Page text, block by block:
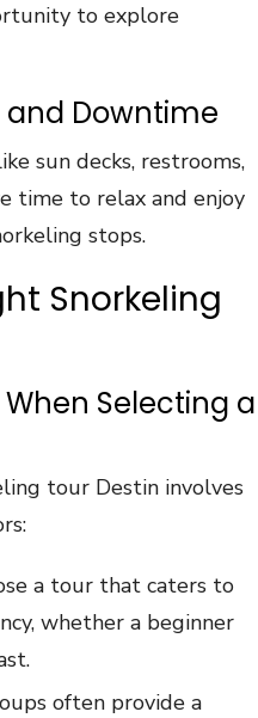
to explore
Downtime
sun decks, restrooms,
time to relax and enjoy
stops.
Snorkeling
Selecting a
tour Destin involves
a tour that caters to
whether a beginner
often provide a